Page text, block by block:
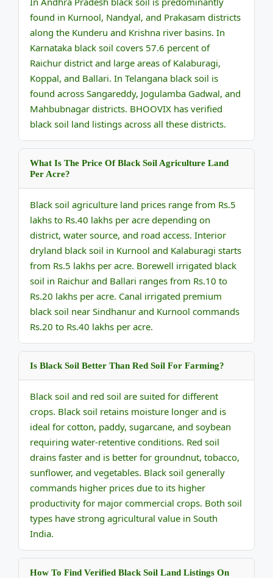
found in Kurnool, Nandyal, and Prakasam districts
along the Kunderu and Krishna river basins. In
Karnataka black soil covers 57.6 percent of
Raichur district and large areas of Kalaburagi,
Koppal, and Ballari. In Telangana black soil is
found across Sangareddy, Jogulamba Gadwal, and
Mahbubnagar districts. BHOOVIX has verified
black soil land listings across all these districts.
What Is The Price Of Black Soil Agriculture Land
Per Acre?
Black soil agriculture land prices range from Rs.5
lakhs to Rs.40 lakhs per acre depending on
district, water source, and road access. Interior
dryland black soil in Kurnool and Kalaburagi starts
from Rs.5 lakhs per acre. Borewell irrigated black
soil in Raichur and Ballari ranges from Rs.10 to
Rs.20 lakhs per acre. Canal irrigated premium
black soil near Sindhanur and Kurnool commands
Rs.20 to Rs.40 lakhs per acre.
Is Black Soil Better Than Red Soil For Farming?
Black soil and red soil are suited for different
crops. Black soil retains moisture longer and is
ideal for cotton, paddy, sugarcane, and soybean
requiring water-retentive conditions. Red soil
drains faster and is better for groundnut, tobacco,
sunflower, and vegetables. Black soil generally
commands higher prices due to its higher
productivity for major commercial crops. Both soil
types have strong agricultural value in South
India.
How To Find Verified Black Soil Land Listings On